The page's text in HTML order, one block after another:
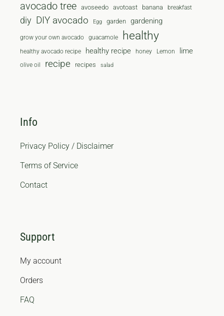
avocado tree avoseedo avotoast banana breakfast
diy DIY avocado Egg garden gardening
grow your own avocado guacamole healthy
healthy avocado recipe healthy recipe honey Lemon lime
olive oil recipe recipes salad
Info
Privacy Policy / Disclaimer
Terms of Service
Contact
Support
My account
Orders
FAQ